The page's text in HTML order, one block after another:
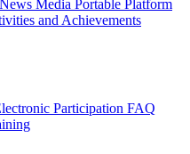
News Media Portable Platform
and Achievements
Participation FAQ